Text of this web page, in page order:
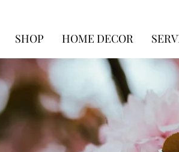
SHOP HOME DECOR